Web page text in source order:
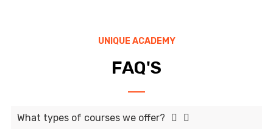
UNIQUE ACADEMY
FAQ'S
What types of courses we offer?